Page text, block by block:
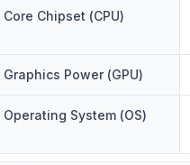
Core Chipset (CPU)
Graphics Power (GPU)
Operating System (OS)